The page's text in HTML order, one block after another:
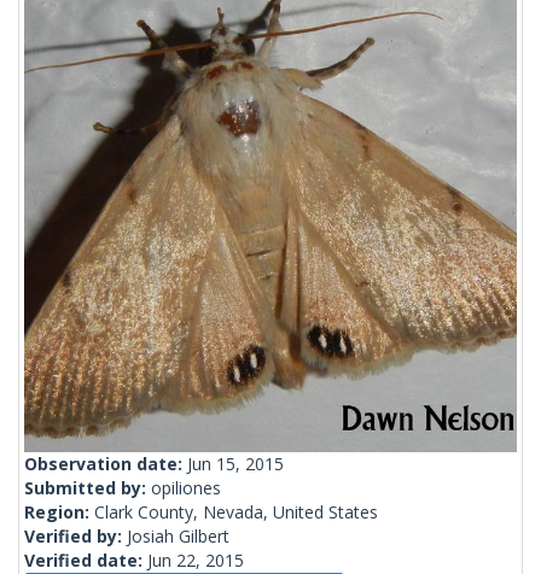
Observation date: Jun 15, 2015
Submitted by: opiliones
Region: Clark County, Nevada, United States
Verified by: Josiah Gilbert
Verified date: Jun 22, 2015